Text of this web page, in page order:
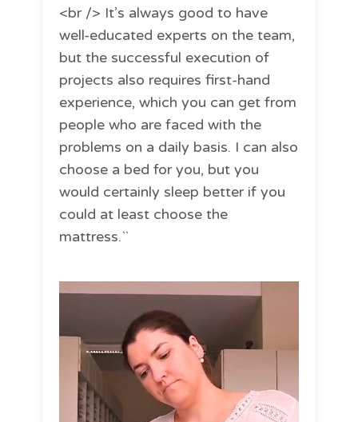
<br /> It’s always good to have
well-educated experts on the team,
but the successful execution of
projects also requires first-hand
experience, which you can get from
people who are faced with the
problems on a daily basis. I can also
choose a bed for you, but you
would certainly sleep better if you
could at least choose the
mattress.``